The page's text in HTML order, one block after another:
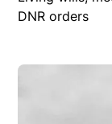
DNR orders